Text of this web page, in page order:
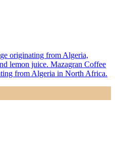
originating from Algeria,
lemon juice. Mazagran Coffee
from Algeria in North Africa.